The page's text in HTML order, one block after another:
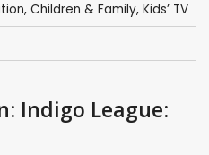
, Children & Family, Kids’ TV
Indigo League: